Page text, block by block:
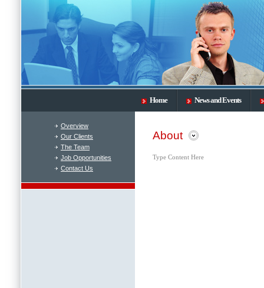
Home News and Events
Overview
Our Clients
The Team
Job Opportunities
Contact Us
About
Type Content Here